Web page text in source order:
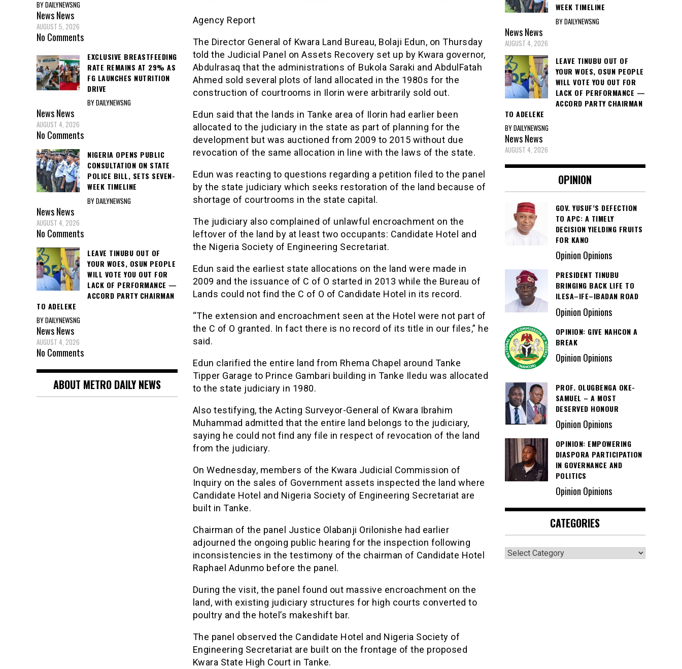
Agency Report
The Director General of Kwara Land Bureau, Bolaji Edun, on Thursday
told the Judicial Panel on Assets Recovery set up by Kwara governor,
Abdulrasaq that the administrations of Bukola Saraki and AbdulFatah
Ahmed sold several plots of land allocated in the 1980s for the
construction of courtrooms in Ilorin were arbitrarily sold out.
Edun said that the lands in Tanke area of Ilorin had earlier been
allocated to the judiciary in the state as part of planning for the
development but was auctioned from 2009 to 2015 without due
revocation of the same allocation in line with the laws of the state.
Edun was reacting to questions regarding a petition filed to the panel
by the state judiciary which seeks restoration of the land because of
shortage of courtrooms in the state capital.
The judiciary also complained of unlawful encroachment on the
leftover of the land by at least two occupants: Candidate Hotel and
the Nigeria Society of Engineering Secretariat.
Edun said the earliest state allocations on the land were made in
2009 and the issuance of C of O started in 2013 while the Bureau of
Lands could not find the C of O of Candidate Hotel in its record.
“The extension and encroachment seen at the Hotel were not part of
the C of O granted. In fact there is no record of its title in our files,” he
said.
Edun clarified the entire land from Rhema Chapel around Tanke
Tipper Garage to Prince Gambari building in Tanke Iledu was allocated
to the state judiciary in 1980.
Also testifying, the Acting Surveyor-General of Kwara Ibrahim
Muhammad admitted that the entire land belongs to the judiciary,
saying he could not find any file in respect of revocation of the land
from the judiciary.
On Wednesday, members of the Kwara Judicial Commission of
Inquiry on the sales of Government assets inspected the land where
Candidate Hotel and Nigeria Society of Engineering Secretariat are
built in Tanke.
Chairman of the panel Justice Olabanji Orilonishe had earlier
adjourned the ongoing public hearing for the inspection following
inconsistencies in the testimony of the chairman of Candidate Hotel
Raphael Adunmo before the panel.
During the visit, the panel found out massive encroachment on the
land, with existing judiciary structures for high courts converted to
poultry and the hotel’s makeshift bar.
The panel observed the Candidate Hotel and Nigeria Society of
Engineering Secretariat are built on the frontage of the proposed
Kwara State High Court in Tanke.
BY DAILYNEWSNG
NewsNews
AUGUST 5, 2026
No Comments
EXCLUSIVE BREASTFEEDING
RATE REMAINS AT 29% AS
FG LAUNCHES NUTRITION
DRIVE
BY DAILYNEWSNG
NewsNews
AUGUST 4, 2026
No Comments
NIGERIA OPENS PUBLIC
CONSULTATION ON STATE
POLICE BILL, SETS SEVEN-
WEEK TIMELINE
BY DAILYNEWSNG
NewsNews
AUGUST 4, 2026
No Comments
LEAVE TINUBU OUT OF
YOUR WOES, OSUN PEOPLE
WILL VOTE YOU OUT FOR
LACK OF PERFORMANCE —
ACCORD PARTY CHAIRMAN
TO ADELEKE
BY DAILYNEWSNG
NewsNews
AUGUST 4, 2026
No Comments
ABOUT METRO DAILY NEWS
WEEK TIMELINE
BY DAILYNEWSNG
NewsNews
AUGUST 4, 2026
LEAVE TINUBU OUT OF
YOUR WOES, OSUN PEOPLE
WILL VOTE YOU OUT FOR
LACK OF PERFORMANCE —
ACCORD PARTY CHAIRMAN
TO ADELEKE
BY DAILYNEWSNG
NewsNews
AUGUST 4, 2026
OPINION
GOV. YUSUF’S DEFECTION
TO APC: A TIMELY
DECISION YIELDING FRUITS
FOR KANO
Opinion Opinions
PRESIDENT TINUBU
BRINGING BACK LIFE TO
ILESA–IFE–IBADAN ROAD
Opinion Opinions
OPINION: GIVE NAHCON A
BREAK
Opinion Opinions
PROF. OLUGBENGA OKE-
SAMUEL – A MOST
DESERVED HONOUR
Opinion Opinions
OPINION: EMPOWERING
DIASPORA PARTICIPATION
IN GOVERNANCE AND
POLITICS
Opinion Opinions
CATEGORIES
Categories